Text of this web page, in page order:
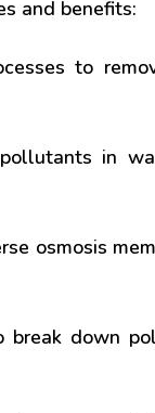
and benefits:
to
in
osmosis
down